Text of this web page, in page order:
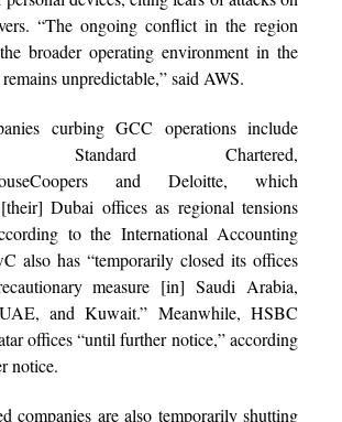
“The ongoing conflict in the region
broader operating environment in the
unpredictable,” said AWS.
curbing GCC operations include
Standard Chartered,
and Deloitte, which
Dubai offices as regional tensions
to the International Accounting
also has “temporarily closed its offices
measure [in] Saudi Arabia,
and Kuwait.” Meanwhile, HSBC
offices “until further notice,” according
notice.
companies are also temporarily shutting